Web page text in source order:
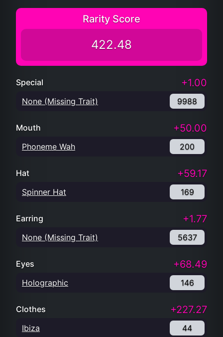
Rarity Score
422.48
Special +1.00
None (Missing Trait) 9988
Mouth +50.00
Phoneme Wah 200
Hat +59.17
Spinner Hat 169
Earring +1.77
None (Missing Trait) 5637
Eyes +68.49
Holographic 146
Clothes +227.27
Ibiza 44